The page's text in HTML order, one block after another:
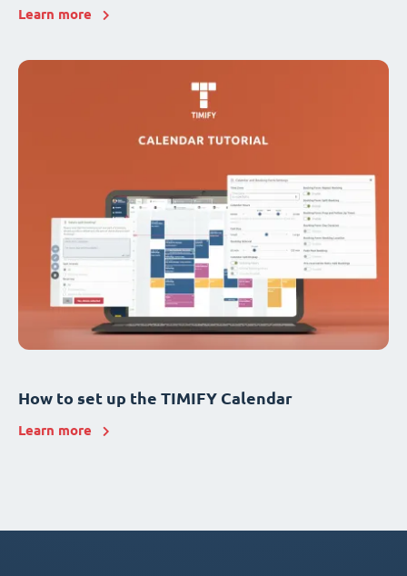
Learn more
How to set up the TIMIFY Calendar
Learn more